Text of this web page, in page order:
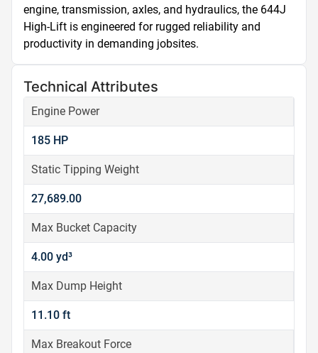
engine, transmission, axles, and hydraulics, the 644J
High-Lift is engineered for rugged reliability and
productivity in demanding jobsites.
Technical Attributes
Engine Power
185 HP
Static Tipping Weight
27,689.00
Max Bucket Capacity
4.00 yd³
Max Dump Height
11.10 ft
Max Breakout Force